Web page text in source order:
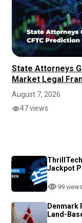
State Attorneys
Market Legal
August 7, 2026
47 views
Jackpot
99
Denmark
Land-